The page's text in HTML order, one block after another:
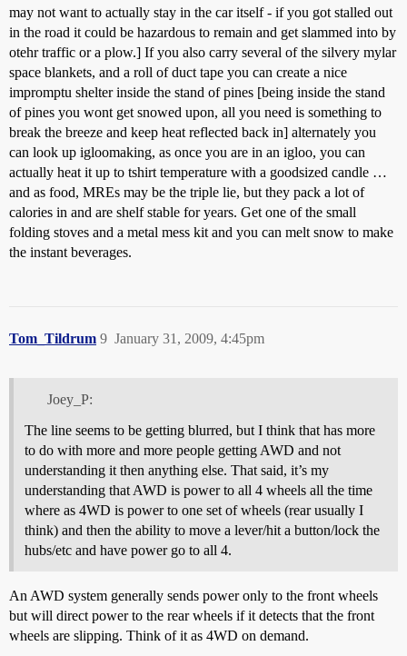
may not want to actually stay in the car itself - if you got stalled out
in the road it could be hazardous to remain and get slammed into by
otehr traffic or a plow.] If you also carry several of the silvery mylar
space blankets, and a roll of duct tape you can create a nice
impromptu shelter inside the stand of pines [being inside the stand
of pines you wont get snowed upon, all you need is something to
break the breeze and keep heat reflected back in] alternately you
can look up igloomaking, as once you are in an igloo, you can
actually heat it up to tshirt temperature with a goodsized candle …
and as food, MREs may be the triple lie, but they pack a lot of
calories in and are shelf stable for years. Get one of the small
folding stoves and a metal mess kit and you can melt snow to make
the instant beverages.
Tom_Tildrum January 31, 2009, 4:45pm
9
Joey_P:
The line seems to be getting blurred, but I think that has more
to do with more and more people getting AWD and not
understanding it then anything else. That said, it’s my
understanding that AWD is power to all 4 wheels all the time
where as 4WD is power to one set of wheels (rear usually I
think) and then the ability to move a lever/hit a button/lock the
hubs/etc and have power go to all 4.
An AWD system generally sends power only to the front wheels
but will direct power to the rear wheels if it detects that the front
wheels are slipping. Think of it as 4WD on demand.